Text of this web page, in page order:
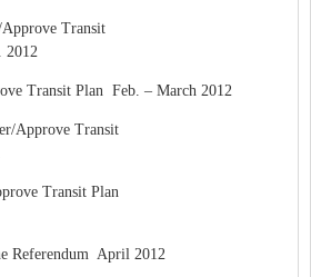
Transit
Transit Plan Feb. – March 2012
Approve Transit
Transit Plan
Referendum April 2012